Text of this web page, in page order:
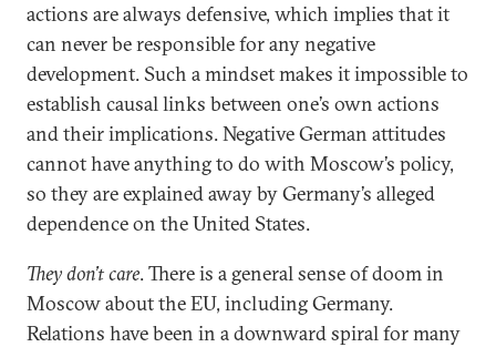
actions are always defensive, which implies that it
can never be responsible for any negative
development. Such a mindset makes it impossible to
establish causal links between one’s own actions
and their implications. Negative German attitudes
cannot have anything to do with Moscow’s policy,
so they are explained away by Germany’s alleged
dependence on the United States.
They don’t care. There is a general sense of doom in
Moscow about the EU, including Germany.
Relations have been in a downward spiral for many